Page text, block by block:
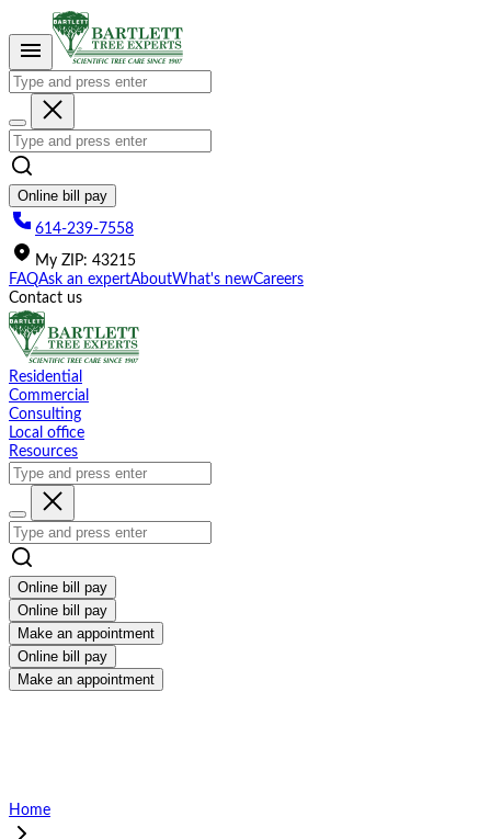
This
website
includes
accessibility
system.
Online bill pay
614-239-7558
My ZIP: 43215
FAQAsk an expertAboutWhat's newCareers
Contact us
Residential
Commercial
Consulting
Local office
Resources
Online bill pay
Online bill pay
Make an appointment
Online bill pay
Make an appointment
Home